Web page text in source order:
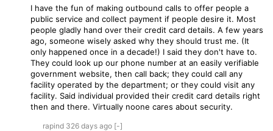
I have the fun of making outbound calls to offer people a
public service and collect payment if people desire it. Most
people gladly hand over their credit card details. A few years
ago, someone wisely asked why they should trust me. (It
only happened once in a decade!) I said they don't have to.
They could look up our phone number at an easily verifiable
government website, then call back; they could call any
facility operated by the department; or they could visit any
facility. Said individual provided their credit card details right
then and there. Virtually noone cares about security.
rapind 326 days ago [-]